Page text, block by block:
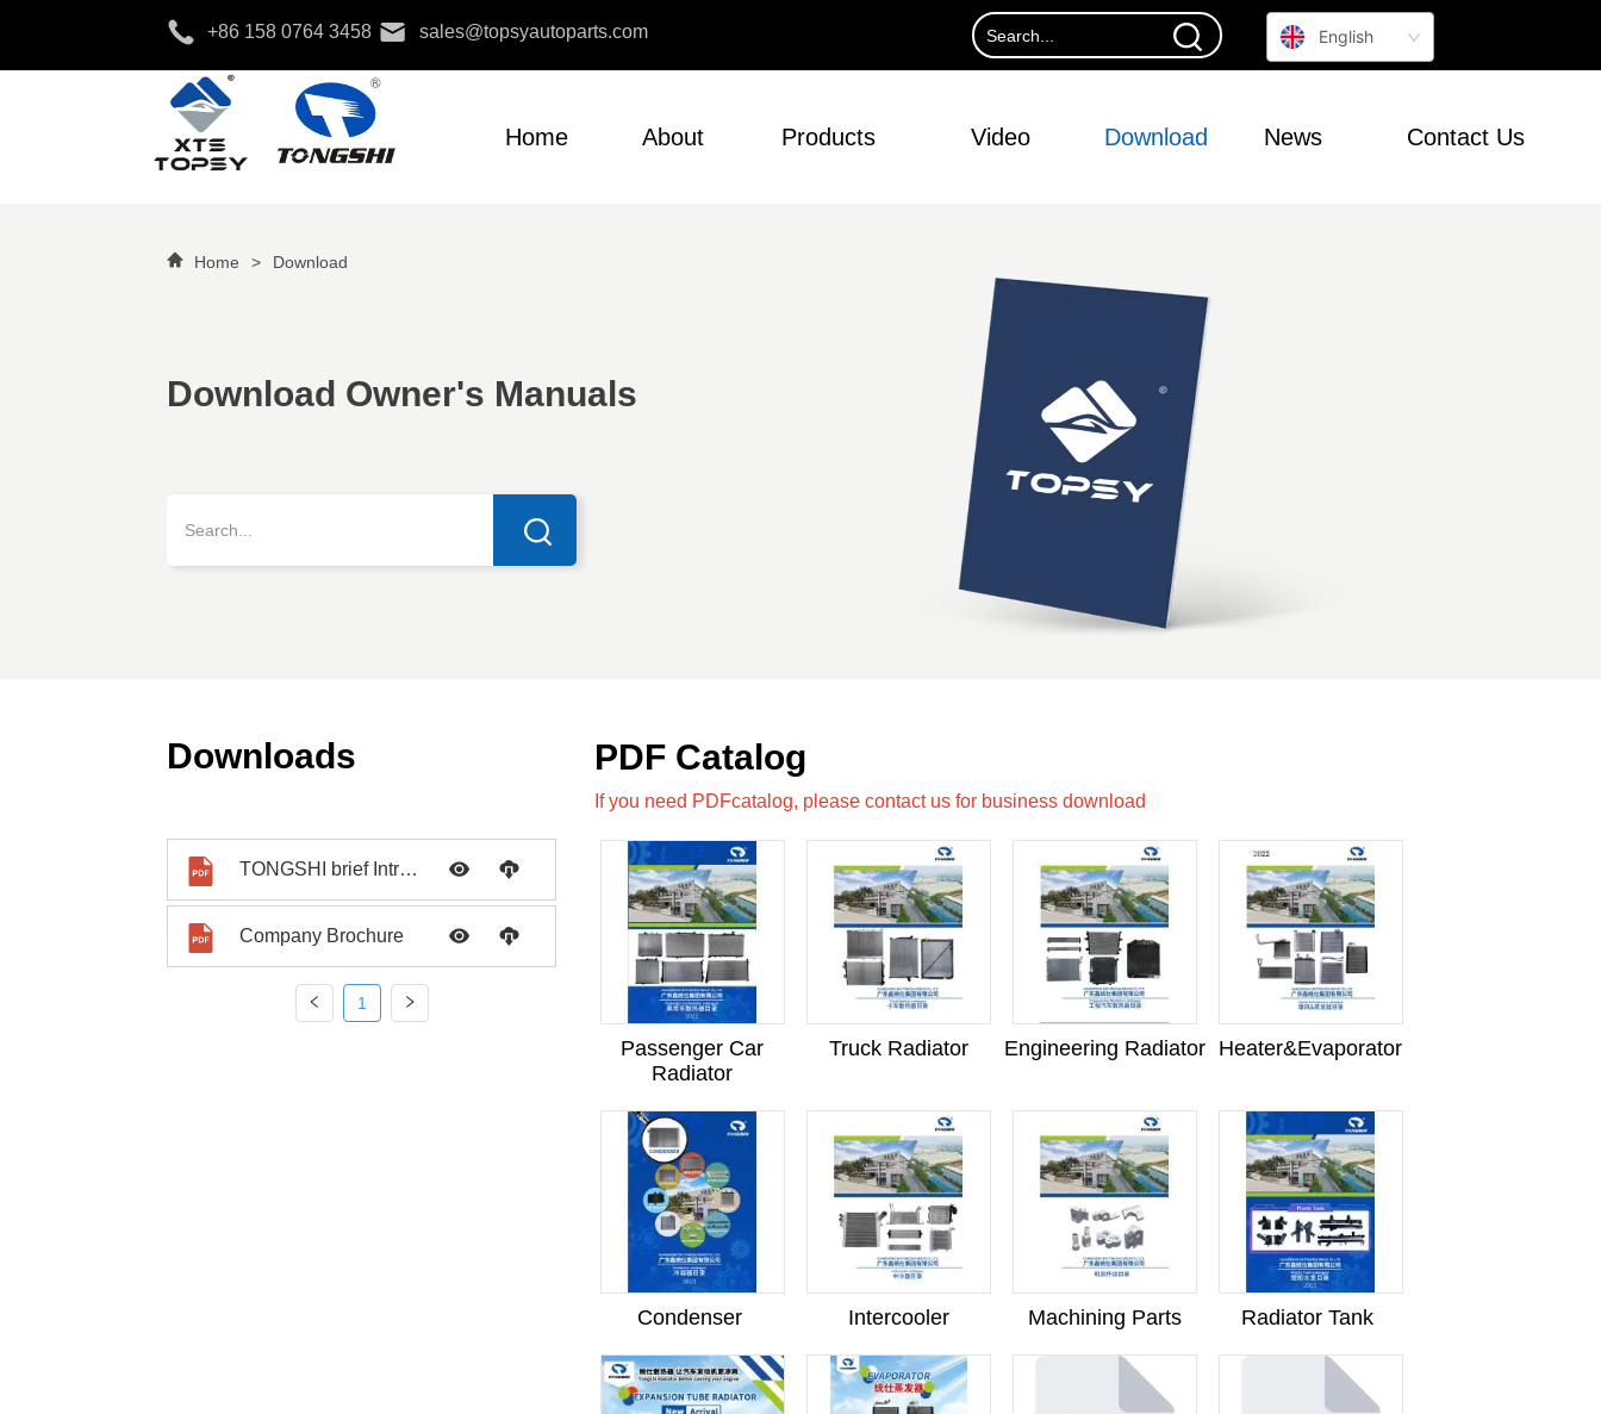
+86 158 0764 3458 sales@topsyautoparts.com English
Home About Products Video Download News Contact Us
Home > Download
Download Owner's Manuals
Downloads
TONGSHI brief Introduction PPT
Company Brochure
1
PDF Catalog
If you need PDFcatalog, please contact us for business download
Passenger Car
Radiator
Truck Radiator Engineering Radiator Heater&Evaporator
Condenser Intercooler Machining Parts Radiator Tank